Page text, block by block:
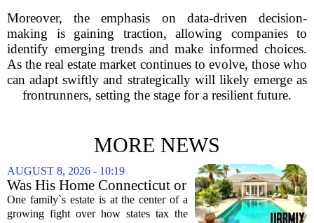
Moreover, the emphasis on data-driven decision-
making is gaining traction, allowing companies to
identify emerging trends and make informed choices.
As the real estate market continues to evolve, those who
can adapt swiftly and strategically will likely emerge as
frontrunners, setting the stage for a resilient future.
MORE NEWS
AUGUST 8, 2026 - 10:19
Was His Home Connecticut or
Florida? The Difference Is a
$13 Million Tax Bill
One family`s estate is at the center of a
growing fight over how states tax the